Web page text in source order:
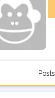
Posts